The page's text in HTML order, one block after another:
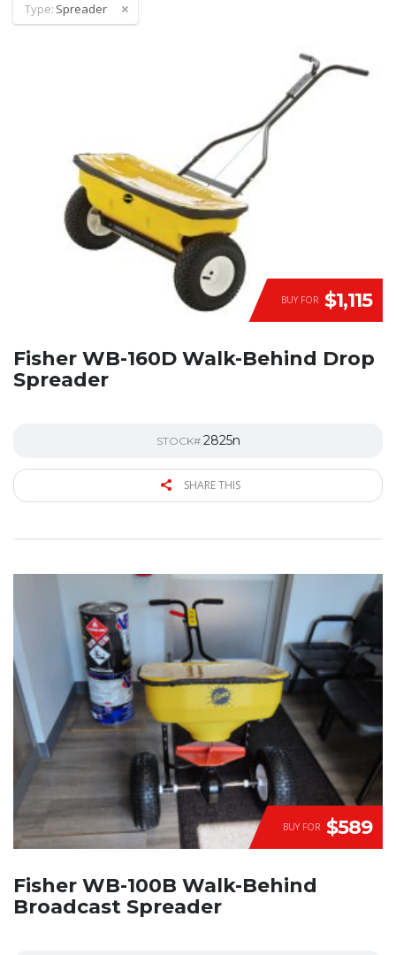
Type: Spreader
BUY FOR $1,115
Fisher WB-160D Walk-Behind Drop
Spreader
STOCK# 2825n
SHARE THIS
BUY FOR $589
Fisher WB-100B Walk-Behind
Broadcast Spreader